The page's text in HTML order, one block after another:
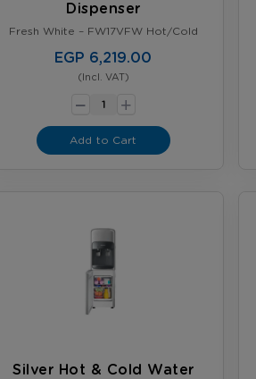
Dispenser
Fresh White – FW17VFW Hot/Cold
EGP 6,219.00
(Incl. VAT)
- +
Add to Cart
Silver Hot & Cold Water